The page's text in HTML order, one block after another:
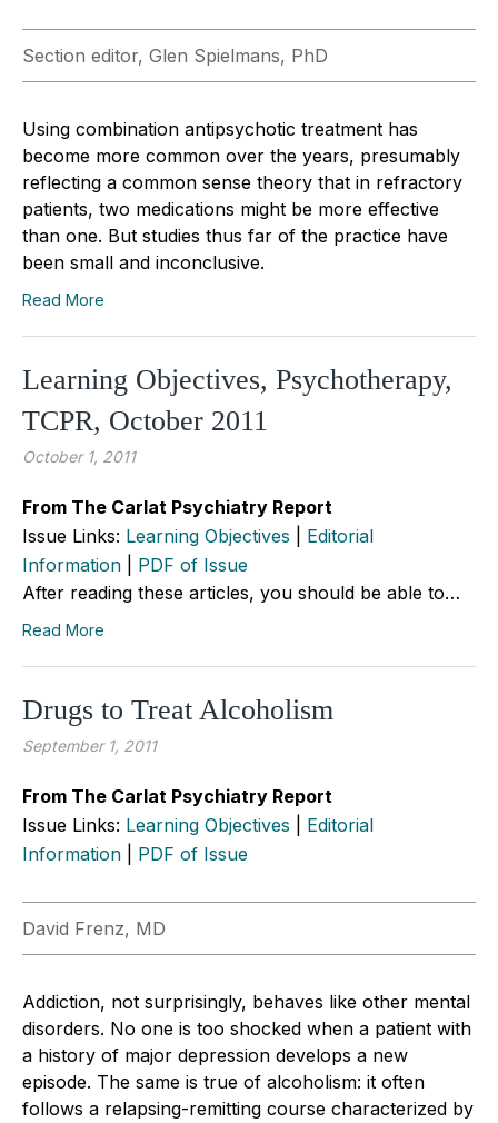
Section editor, Glen Spielmans, PhD
Using combination antipsychotic treatment has
become more common over the years, presumably
reflecting a common sense theory that in refractory
patients, two medications might be more effective
than one. But studies thus far of the practice have
been small and inconclusive.
Read More
Learning Objectives, Psychotherapy,
TCPR, October 2011
October 1, 2011
From The Carlat Psychiatry Report
Issue Links: Learning Objectives
Editorial
Information
PDF of Issue
After reading these articles, you should be able to…
Read More
Drugs to Treat Alcoholism
September 1, 2011
From The Carlat Psychiatry Report
Issue Links: Learning Objectives
Editorial
Information
PDF of Issue
David Frenz, MD
Addiction, not surprisingly, behaves like other mental
disorders. No one is too shocked when a patient with
a history of major depression develops a new
episode. The same is true of alcoholism: it often
follows a relapsing-remitting course characterized by